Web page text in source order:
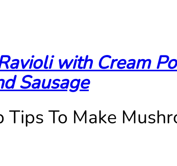
with Cream
Sausage
Tips To Make